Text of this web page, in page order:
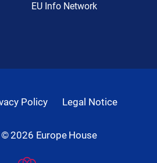
EU Info Network
©2026 Europe House
Policy Legal Notice
Developed